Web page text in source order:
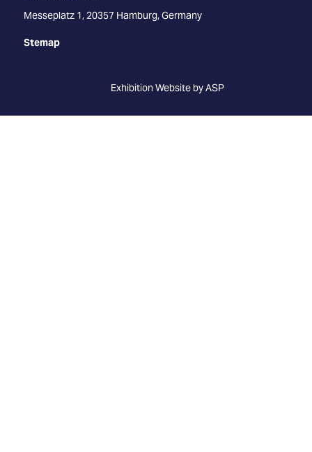
Messeplatz 1, 20357 Hamburg, Germany
Stemap
Exhibition Website by ASP